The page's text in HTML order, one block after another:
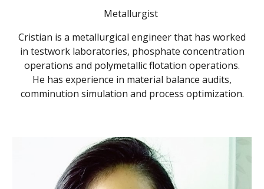
Metallurgist
Cristian is a metallurgical engineer that has worked
in testwork laboratories, phosphate concentration
operations and polymetallic flotation operations.
He has experience in material balance audits,
comminution simulation and process optimization.